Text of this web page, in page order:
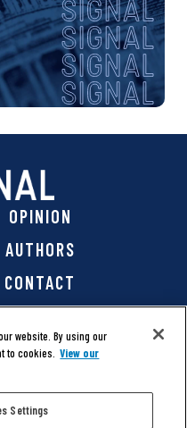
OPINION
AUTHORS
CONTACT
website. By using our
to cookies. View our
Settings